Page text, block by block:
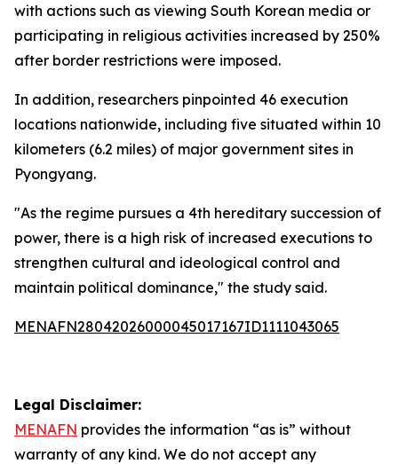
with actions such as viewing South Korean media or
participating in religious activities increased by 250%
after border restrictions were imposed.
In addition, researchers pinpointed 46 execution
locations nationwide, including five situated within 10
kilometers (6.2 miles) of major government sites in
Pyongyang.
"As the regime pursues a 4th hereditary succession of
power, there is a high risk of increased executions to
strengthen cultural and ideological control and
maintain political dominance," the study said.
MENAFN28042026000045017167ID1111043065
Legal Disclaimer:
MENAFN provides the information “as is” without
warranty of any kind. We do not accept any